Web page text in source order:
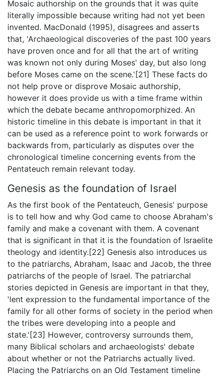
Mosaic authorship on the grounds that it was quite
literally impossible because writing had not yet been
invented. MacDonald (1995), disagrees and asserts
that, 'Archaeological discoveries of the past 100 years
have proven once and for all that the art of writing
was known not only during Moses' day, but also long
before Moses came on the scene.'[21] These facts do
not help prove or disprove Mosaic authorship,
however it does provide us with a time frame within
which the debate became anthropomorphized. An
historic timeline in this debate is important in that it
can be used as a reference point to work forwards or
backwards from, particularly as disputes over the
chronological timeline concerning events from the
Pentateuch remain relevant today.
Genesis as the foundation of Israel
As the first book of the Pentateuch, Genesis' purpose
is to tell how and why God came to choose Abraham's
family and make a covenant with them. A covenant
that is significant in that it is the foundation of Israelite
theology and identity.[22] Genesis also introduces us
to the patriarchs, Abraham, Isaac and Jacob, the three
patriarchs of the people of Israel. The patriarchal
stories depicted in Genesis are important in that they,
'lent expression to the fundamental importance of the
family for all other forms of society in the period when
the tribes were developing into a people and
state.'[23] However, controversy surrounds them,
many Biblical scholars and archaeologists' debate
about whether or not the Patriarchs actually lived.
Placing the Patriarchs on an Old Testament timeline